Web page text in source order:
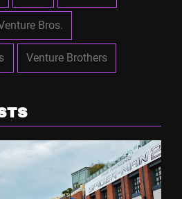
Bros.
Venture Brothers